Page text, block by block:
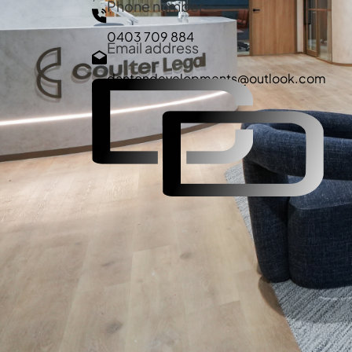
Phone number
0403 709 884
Email address
dantondevelopments@outlook.com